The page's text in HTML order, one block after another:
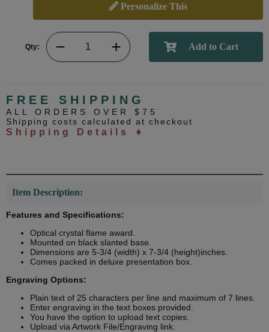
Personalize This
Qty:
FREE SHIPPING
ALL ORDERS OVER $75
Shipping costs calculated at checkout
Shipping Details ➧
Item Description:
Features and Specifications:
Optical crystal flame award.
Mounted on black slanted base.
Dimensions are 5-3/4 (width) x 7-3/4 (height)inches.
Comes packed in deluxe presentation box.
Engraving Options:
Plain text of 25 characters per line and maximum of 7 lines.
Enter engraving in the text boxes provided.
You have the option to upload text copies.
Upload via Artwork File/Engraving link.